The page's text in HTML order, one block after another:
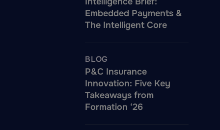
Embedded Payments &
The Intelligent Core
BLOG
P&C Insurance
Innovation: Five Key
Takeaways from
Formation ‘26